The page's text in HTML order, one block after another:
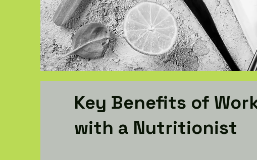
Key Benefits of
with a Nutritionist